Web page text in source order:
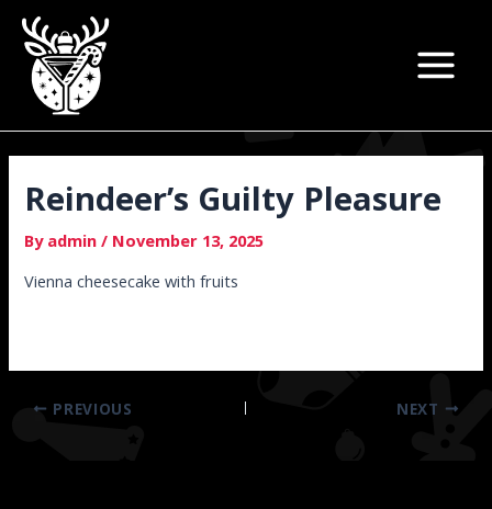
Skip
content
Menu
Reindeer’s Guilty Pleasure
By admin/ November 13, 2025
Vienna cheesecake with fruits
Post
navigation
PREVIOUS NEXT